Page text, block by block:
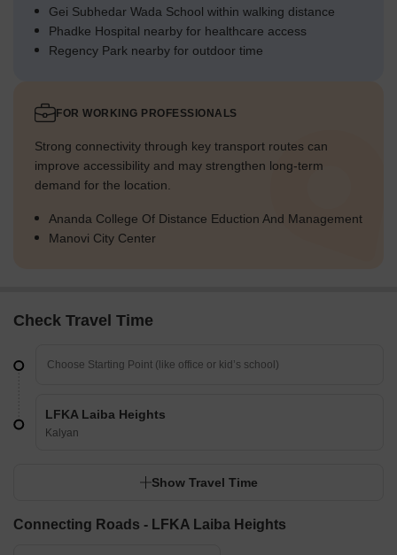
Gei Subhedar Wada School within walking distance
Phadke Hospital nearby for healthcare access
Regency Park nearby for outdoor time
FOR WORKING PROFESSIONALS
Strong connectivity through key transport routes can
improve accessibility and may strengthen long-term
demand for the location.
Ananda College Of Distance Eduction And Management
Manovi City Center
Check Travel Time
LFKA Laiba Heights
Kalyan
Show Travel Time
Connecting Roads - LFKA Laiba Heights